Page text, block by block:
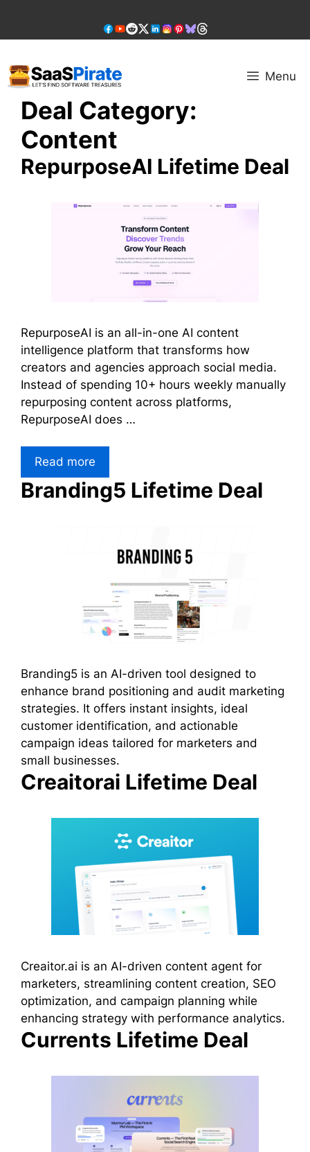
content
Menu
Deal Category:
Content
RepurposeAI Lifetime Deal
RepurposeAI is an all-in-one AI content
intelligence platform that transforms how
creators and agencies approach social media.
Instead of spending 10+ hours weekly manually
repurposing content across platforms,
RepurposeAI does …
Read more
Branding5 Lifetime Deal
Branding5 is an AI-driven tool designed to
enhance brand positioning and audit marketing
strategies. It offers instant insights, ideal
customer identification, and actionable
campaign ideas tailored for marketers and
small businesses.
Creaitorai Lifetime Deal
Creaitor.ai is an AI-driven content agent for
marketers, streamlining content creation, SEO
optimization, and campaign planning while
enhancing strategy with performance analytics.
Currents Lifetime Deal